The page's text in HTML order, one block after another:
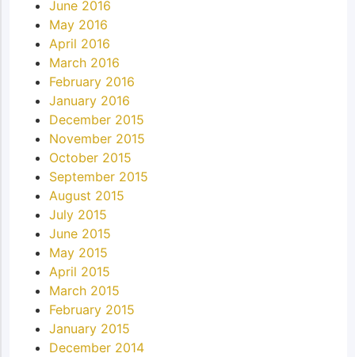
June 2016
May 2016
April 2016
March 2016
February 2016
January 2016
December 2015
November 2015
October 2015
September 2015
August 2015
July 2015
June 2015
May 2015
April 2015
March 2015
February 2015
January 2015
December 2014